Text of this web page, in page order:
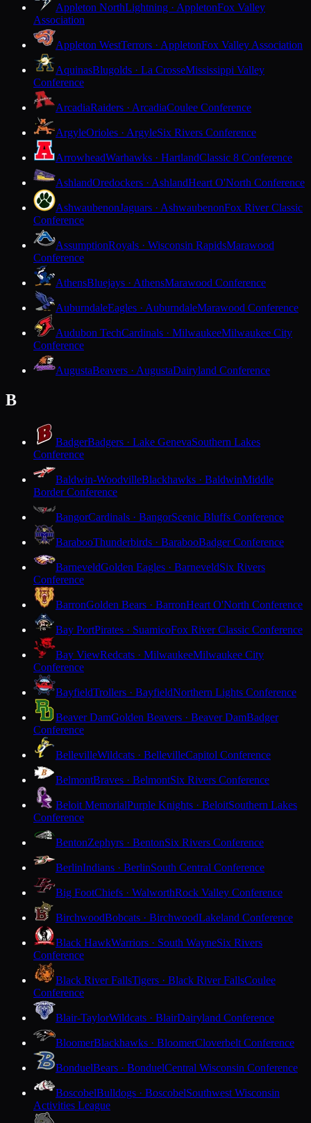
Appleton NorthLightning · AppletonFox Valley
Association
Appleton WestTerrors · AppletonFox Valley Association
AquinasBlugolds · La CrosseMississippi Valley
Conference
ArcadiaRaiders · ArcadiaCoulee Conference
ArgyleOrioles · ArgyleSix Rivers Conference
ArrowheadWarhawks · HartlandClassic 8 Conference
AshlandOredockers · AshlandHeart O'North Conference
AshwaubenonJaguars · AshwaubenonFox River Classic
Conference
AssumptionRoyals · Wisconsin RapidsMarawood
Conference
AthensBluejays · AthensMarawood Conference
AuburndaleEagles · AuburndaleMarawood Conference
Audubon TechCardinals · MilwaukeeMilwaukee City
Conference
AugustaBeavers · AugustaDairyland Conference
B
BadgerBadgers · Lake GenevaSouthern Lakes
Conference
Baldwin-WoodvilleBlackhawks · BaldwinMiddle
Border Conference
BangorCardinals · BangorScenic Bluffs Conference
BarabooThunderbirds · BarabooBadger Conference
BarneveldGolden Eagles · BarneveldSix Rivers
Conference
BarronGolden Bears · BarronHeart O'North Conference
Bay PortPirates · SuamicoFox River Classic Conference
Bay ViewRedcats · MilwaukeeMilwaukee City
Conference
BayfieldTrollers · BayfieldNorthern Lights Conference
Beaver DamGolden Beavers · Beaver DamBadger
Conference
BellevilleWildcats · BellevilleCapitol Conference
BelmontBraves · BelmontSix Rivers Conference
Beloit MemorialPurple Knights · BeloitSouthern Lakes
Conference
BentonZephyrs · BentonSix Rivers Conference
BerlinIndians · BerlinSouth Central Conference
Big FootChiefs · WalworthRock Valley Conference
BirchwoodBobcats · BirchwoodLakeland Conference
Black HawkWarriors · South WayneSix Rivers
Conference
Black River FallsTigers · Black River FallsCoulee
Conference
Blair-TaylorWildcats · BlairDairyland Conference
BloomerBlackhawks · BloomerCloverbelt Conference
BonduelBears · BonduelCentral Wisconsin Conference
BoscobelBulldogs · BoscobelSouthwest Wisconsin
Activities League